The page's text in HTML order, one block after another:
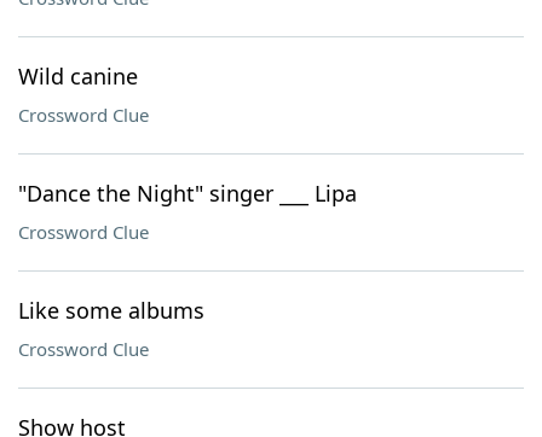
Wild canine
Crossword Clue
"Dance the Night" singer ___ Lipa
Crossword Clue
Like some albums
Crossword Clue
Show host